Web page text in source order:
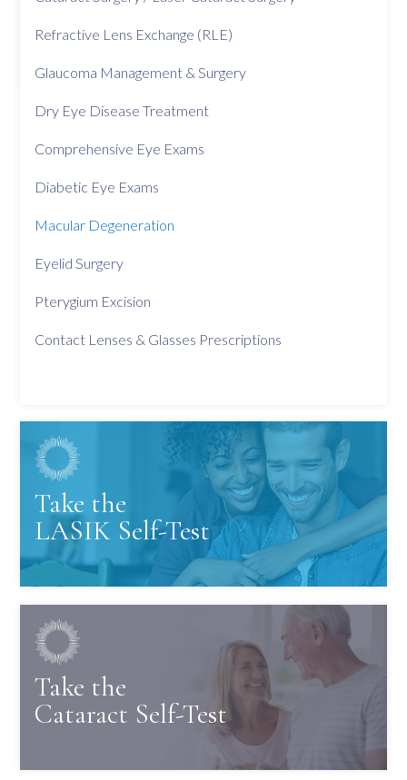
Refractive Lens Exchange (RLE)
Glaucoma Management & Surgery
Dry Eye Disease Treatment
Comprehensive Eye Exams
Diabetic Eye Exams
Macular Degeneration
Eyelid Surgery
Pterygium Excision
Contact Lenses & Glasses Prescriptions
Take the
LASIK Self-Test
Take the
Cataract Self-Test